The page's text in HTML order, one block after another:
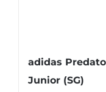
adidas
Junior (SG)